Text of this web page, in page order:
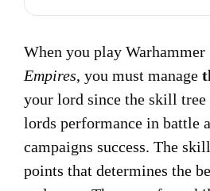
When you play Warhammer
Empires, you must manage
your lord since the skill
lords performance in battle
campaigns success. The
points that determines the